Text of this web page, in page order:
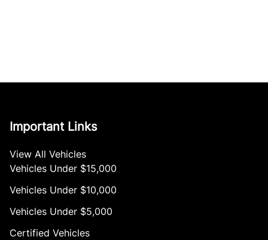
Important Links
View All Vehicles
Vehicles Under $15,000
Vehicles Under $10,000
Vehicles Under $5,000
Certified Vehicles